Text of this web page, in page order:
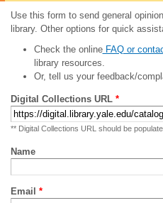
Use this form to send general
library. Other options for quick
Check the onlineFAQ or
library resources.
Or, tell us your feedback/
Digital Collections URL *
** Digital Collections URL should be
Name
Email *